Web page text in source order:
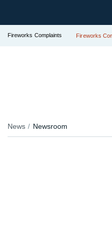
Fireworks Complaints Fireworks
News Newsroom